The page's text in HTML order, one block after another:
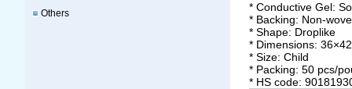
Others
* Conductive Gel:
* Backing: Non-
* Shape: Droplike
* Dimensions:
* Size: Child
* Packing: 50 pcs/
* HS code: